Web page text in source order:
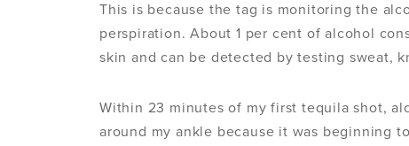
This is because the tag is monitoring the
perspiration. About 1 per cent of alcohol
skin and can be detected by testing sweat,
Within 23 minutes of my first tequila shot,
around my ankle because it was beginning